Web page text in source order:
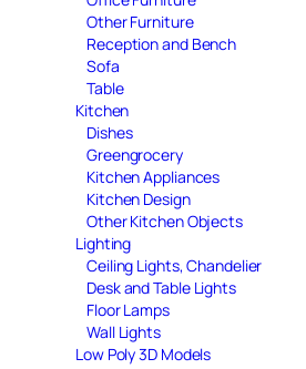
Other Furniture
Reception and Bench
Sofa
Table
Kitchen
Dishes
Greengrocery
Kitchen Appliances
Kitchen Design
Other Kitchen Objects
Lighting
Ceiling Lights, Chandelier
Desk and Table Lights
Floor Lamps
Wall Lights
Low Poly 3D Models